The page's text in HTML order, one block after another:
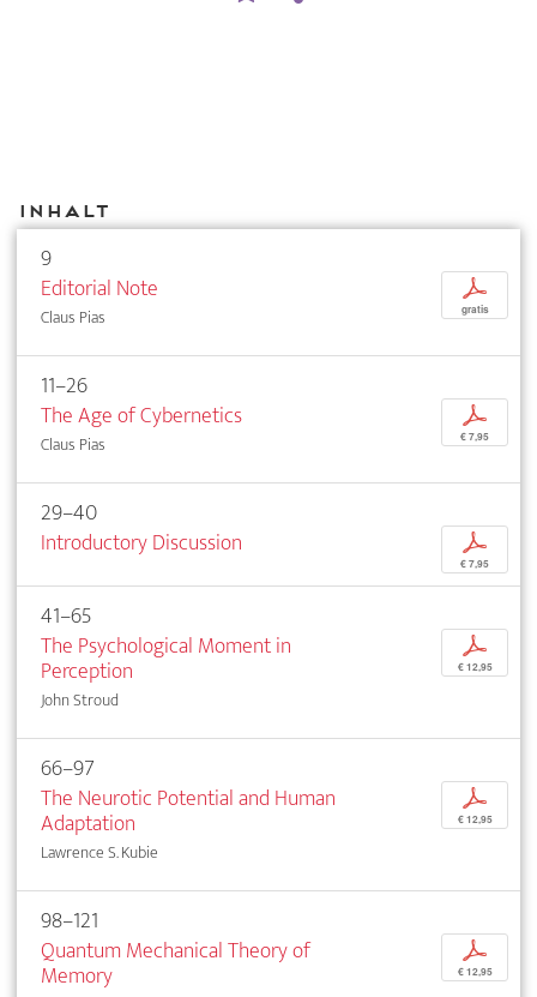
Inhalt
9
Editorial Note
Claus Pias
p
gratis
11–26
The Age of Cybernetics
Claus Pias
p
€ 7,95
29–40
Introductory Discussion
p
€ 7,95
41–65
The Psychological Moment in
Perception
John Stroud
p
€ 12,95
66–97
The Neurotic Potential and Human
Adaptation
Lawrence S. Kubie
p
€ 12,95
98–121
Quantum Mechanical Theory of
Memory
p
€ 12,95